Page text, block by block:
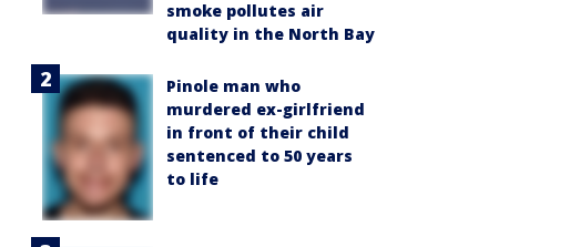
smoke pollutes air
quality in the North Bay
Pinole man who
murdered ex-girlfriend
in front of their child
sentenced to 50 years
to life